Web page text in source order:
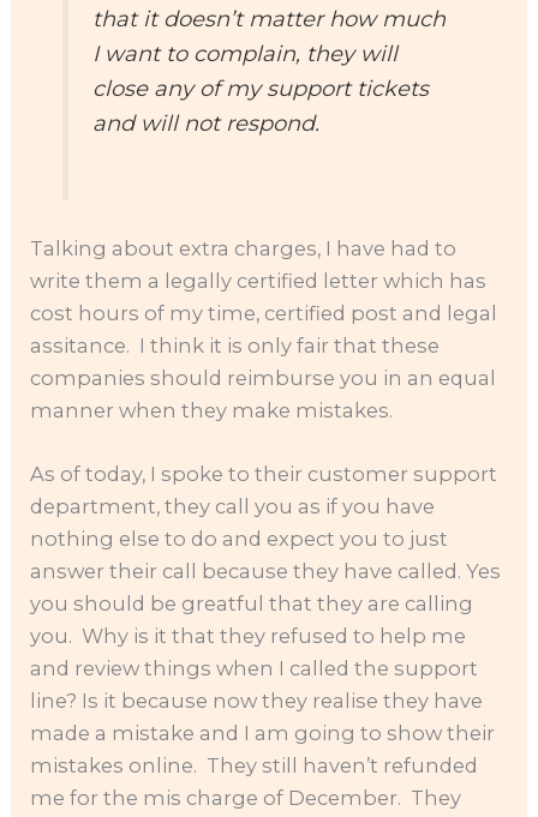
that it doesn’t matter how much
I want to complain, they will
close any of my support tickets
and will not respond.
Talking about extra charges, I have had to
write them a legally certified letter which has
cost hours of my time, certified post and legal
assitance. I think it is only fair that these
companies should reimburse you in an equal
manner when they make mistakes.
As of today, I spoke to their customer support
department, they call you as if you have
nothing else to do and expect you to just
answer their call because they have called. Yes
you should be greatful that they are calling
you. Why is it that they refused to help me
and review things when I called the support
line? Is it because now they realise they have
made a mistake and I am going to show their
mistakes online. They still haven’t refunded
me for the mis charge of December. They